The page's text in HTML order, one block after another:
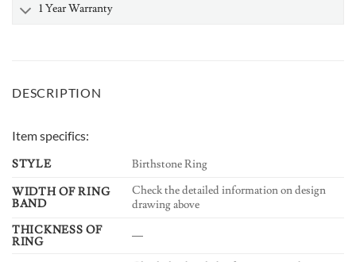
1 Year Warranty
DESCRIPTION
Item specifics:
STYLE
Birthstone Ring
WIDTH OF RING
BAND
Check the detailed information on design
drawing above
THICKNESS OF
RING —